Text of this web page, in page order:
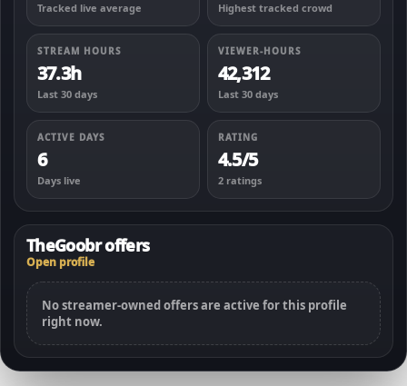
Tracked live average Highest tracked crowd
STREAM HOURS
37.3h
Last 30 days
VIEWER-HOURS
42,312
Last 30 days
ACTIVE DAYS
6
Days live
RATING
4.5/5
2 ratings
TheGoobr offers
Open profile
No streamer-owned offers are active for this profile
right now.